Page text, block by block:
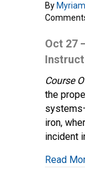
By
Oct 27
Course
the
iron,
incident
Read